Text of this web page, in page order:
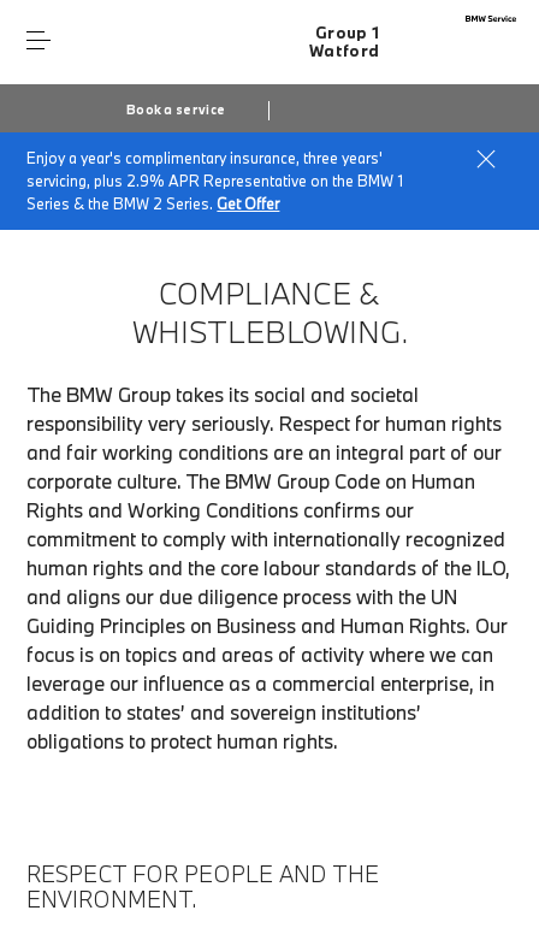
Group 1
Watford
Book a service
Enjoy a year's complimentary insurance, three years'
servicing, plus 2.9% APR Representative on the BMW 1
Series & the BMW 2 Series.Get Offer
Home Compliance & Whistleblowing
COMPLIANCE &
WHISTLEBLOWING.
The BMW Group takes its social and societal
responsibility very seriously. Respect for human rights
and fair working conditions are an integral part of our
corporate culture. The BMW Group Code on Human
Rights and Working Conditions confirms our
commitment to comply with internationally recognized
human rights and the core labour standards of the ILO,
and aligns our due diligence process with the UN
Guiding Principles on Business and Human Rights. Our
focus is on topics and areas of activity where we can
leverage our influence as a commercial enterprise, in
addition to states’ and sovereign institutions’
obligations to protect human rights.
RESPECT FOR PEOPLE AND THE
ENVIRONMENT.